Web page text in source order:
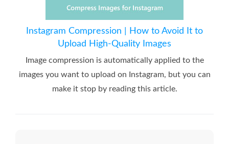
Instagram Compression | How to Avoid It to
Upload High-Quality Images
Image compression is automatically applied to the
images you want to upload on Instagram, but you can
make it stop by reading this article.